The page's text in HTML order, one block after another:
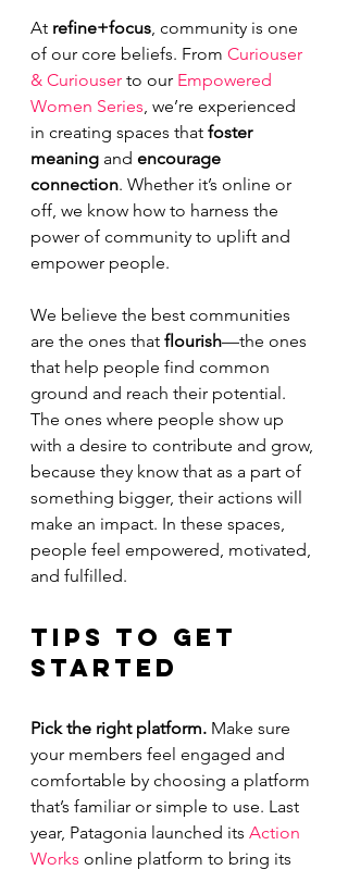
At refine+focus , community is one
of our core beliefs. From Curiouser
& Curiouser to our Empowered
Women Series , we’re experienced
in creating spaces that foster
meaning and encourage
connection. Whether it’s online or
off, we know how to harness the
power of community to uplift and
empower people.
We believe the best communities
are the ones that flourish—the ones
that help people find common
ground and reach their potential.
The ones where people show up
with a desire to contribute and grow,
because they know that as a part of
something bigger, their actions will
make an impact. In these spaces,
people feel empowered, motivated,
and fulfilled.
Tips to Get
Started
Pick the right platform. Make sure
your members feel engaged and
comfortable by choosing a platform
that’s familiar or simple to use. Last
year, Patagonia launched its Action
Works online platform to bring its